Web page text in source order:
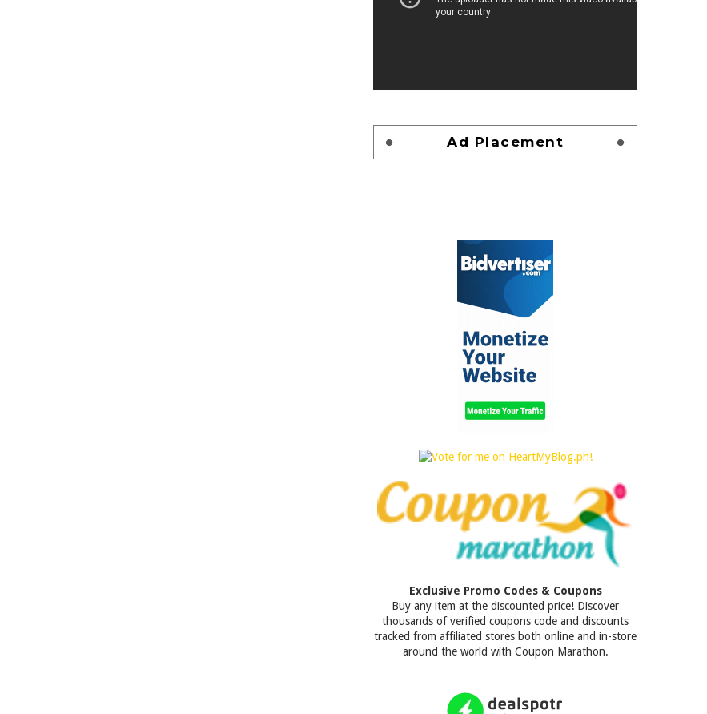
Ad Placement
Exclusive Promo Codes & Coupons
Buy any item at the discounted price! Discover
thousands of verified coupons code and discounts
tracked from affiliated stores both online and in-store
around the world with Coupon Marathon.